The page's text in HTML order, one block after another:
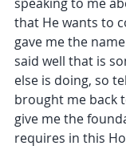
that He wants to
gave me the
said well that is
else is doing, so
brought me back
give me the
requires in this